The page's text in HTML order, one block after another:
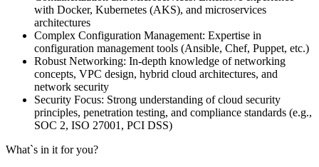
with Docker, Kubernetes (AKS), and microservices
architectures
Complex Configuration Management: Expertise in
configuration management tools (Ansible, Chef, Puppet, etc.)
Robust Networking: In-depth knowledge of networking
concepts, VPC design, hybrid cloud architectures, and
network security
Security Focus: Strong understanding of cloud security
principles, penetration testing, and compliance standards (e.g.,
SOC 2, ISO 27001, PCI DSS)
What`s in it for you?